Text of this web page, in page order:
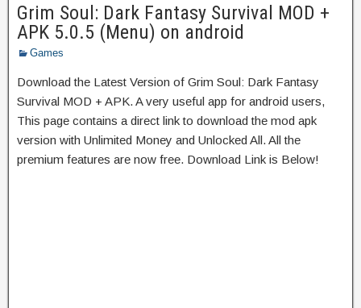
Grim Soul: Dark Fantasy Survival MOD +
APK 5.0.5 (Menu) on android
Games
Download the Latest Version of Grim Soul: Dark Fantasy
Survival MOD + APK. A very useful app for android users,
This page contains a direct link to download the mod apk
version with Unlimited Money and Unlocked All. All the
premium features are now free. Download Link is Below!